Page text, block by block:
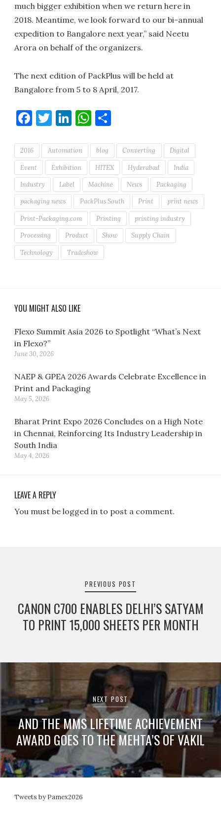
much bigger exhibition when we return here in
2018. Meantime, we look forward to our bi-annual
expedition to Bangalore next year,” said Neetu
Arora on behalf of the organizers.
The next edition of PackPlus will be held at
Bangalore from 5 to 8 April, 2017.
Facebook
Twitter
LinkedIn
WhatsApp
2016 Automation blog Converting Digital
Event Exhibition HITEX Hyderabad India
Industry Label Machine News Packaging
packaging news PackPlus South Print print news
Print-Packaging.com Printing printing industry
Processing Product Show Supply Chain
Technology Tradeshow
YOU MIGHT ALSO LIKE
Flexo Summit Asia 2026 to Spotlight “What’s Next
in Flexo?”
June 30, 2026
NAEP & GPEA 2026 Awards Celebrate Excellence in
Print and Packaging
May 5, 2026
Bharat Print Expo 2026 Concludes on a High Note
in Chennai, Reinforcing Its Industry Leadership in
South India
May 4, 2026
LEAVE A REPLY
You must be logged in to post a comment.
PREVIOUS POST
CANON C700 ENABLES DELHI’S SATYAM
TO PRINT 15,000 SHEETS PER MONTH
NEXT POST
AND THE MMS LIFETIME ACHIEVEMENT
AWARD GOES TO THE MEHTA’S OF VAKIL
Tweets by Pamex2026